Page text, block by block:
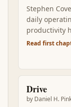
Stephen
daily
productivity
framework
expression
motivated
Read first
Drive
by Daniel H.